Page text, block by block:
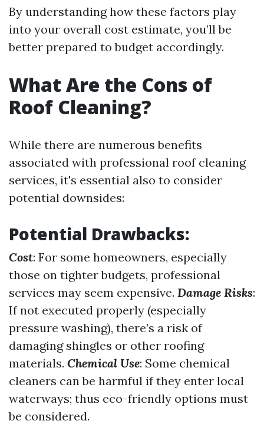
By understanding how these factors play
into your overall cost estimate, you’ll be
better prepared to budget accordingly.
What Are the Cons of
Roof Cleaning?
While there are numerous benefits
associated with professional roof cleaning
services, it's essential also to consider
potential downsides:
Potential Drawbacks:
Cost: For some homeowners, especially
those on tighter budgets, professional
services may seem expensive. Damage Risks:
If not executed properly (especially
pressure washing), there’s a risk of
damaging shingles or other roofing
materials. Chemical Use: Some chemical
cleaners can be harmful if they enter local
waterways; thus eco-friendly options must
be considered.